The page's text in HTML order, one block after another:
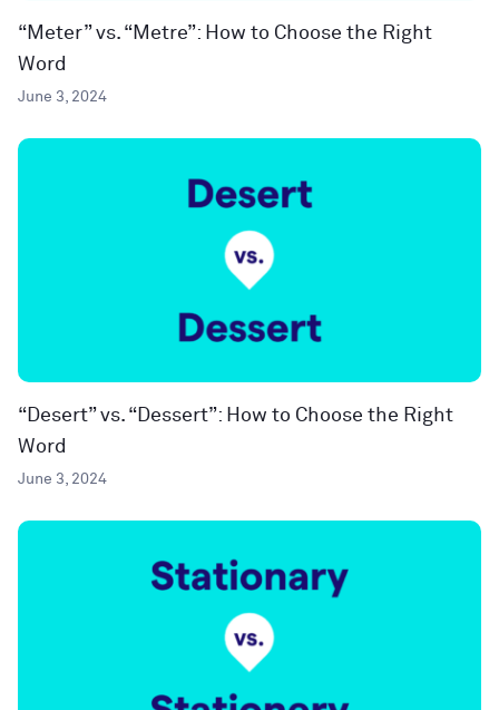
“Meter” vs. “Metre”: How to Choose the Right
Word
June 3, 2024
“Desert” vs. “Dessert”: How to Choose the Right
Word
June 3, 2024